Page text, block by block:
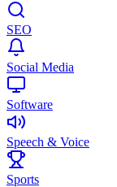
SEO
Social Media
Software
Speech & Voice
Sports